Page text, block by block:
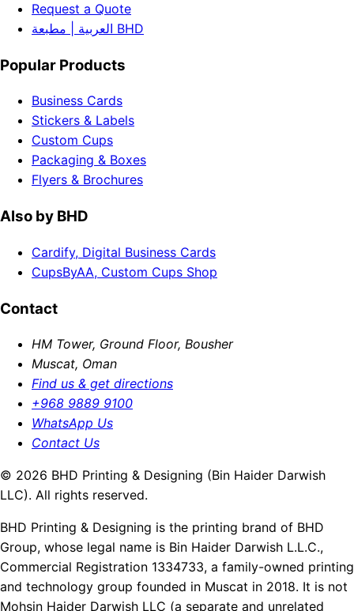
Request a Quote
العربية | مطبعة BHD
Popular Products
Business Cards
Stickers & Labels
Custom Cups
Packaging & Boxes
Flyers & Brochures
Also by BHD
Cardify, Digital Business Cards
CupsByAA, Custom Cups Shop
Contact
HM Tower, Ground Floor, Bousher
Muscat, Oman
Find us & get directions
+968 9889 9100
WhatsApp Us
Contact Us
© 2026 BHD Printing & Designing (Bin Haider Darwish
LLC). All rights reserved.
BHD Printing & Designing is the printing brand of BHD
Group, whose legal name is Bin Haider Darwish L.L.C.,
Commercial Registration 1334733, a family-owned printing
and technology group founded in Muscat in 2018. It is not
Mohsin Haider Darwish LLC (a separate and unrelated